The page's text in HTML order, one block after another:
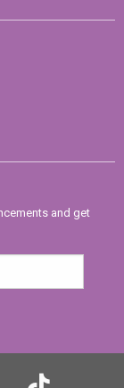
and get